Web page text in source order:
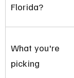
Florida?
What you're
picking